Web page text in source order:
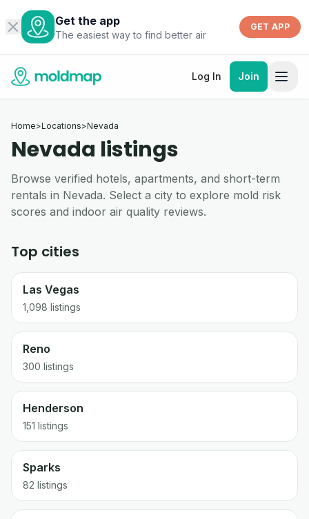
Get the app
The easiest way to find better air
GET APP
Log In Join
Home>Locations>Nevada
Nevada listings
Browse verified hotels, apartments, and short-term
rentals in Nevada. Select a city to explore mold risk
scores and indoor air quality reviews.
Top cities
Las Vegas
1,098 listings
Reno
300 listings
Henderson
151 listings
Sparks
82 listings